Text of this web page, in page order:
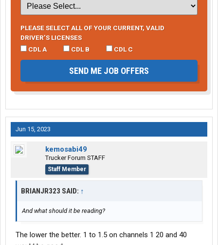
PLEASE SELECT ALL OF YOUR CURRENT, VALID
DRIVER’S LICENSES
CDL A
CDL B CDL C
SEND ME JOB OFFERS
Jun 15, 2023
kemosabi49
Trucker Forum STAFF
Staff Member
BRIANJR323 SAID: ↑
And what should it be reading?
The lower the better. 1 to 1.5 on channels 1 20 and 40